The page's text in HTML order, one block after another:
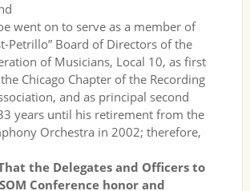
went on to serve as a member of
Petrillo” Board of Directors of the
of Musicians, Local 10, as first
Chicago Chapter of the Recording
and as principal second
years until his retirement from the
Orchestra in 2002; therefore,
That the Delegates and Officers to
Conference honor and